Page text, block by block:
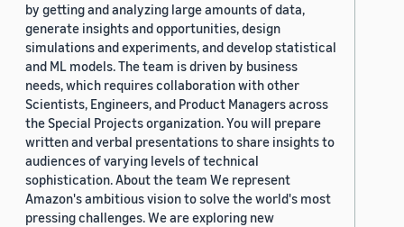
by getting and analyzing large amounts of data,
generate insights and opportunities, design
simulations and experiments, and develop statistical
and ML models. The team is driven by business
needs, which requires collaboration with other
Scientists, Engineers, and Product Managers across
the Special Projects organization. You will prepare
written and verbal presentations to share insights to
audiences of varying levels of technical
sophistication. About the team We represent
Amazon's ambitious vision to solve the world's most
pressing challenges. We are exploring new